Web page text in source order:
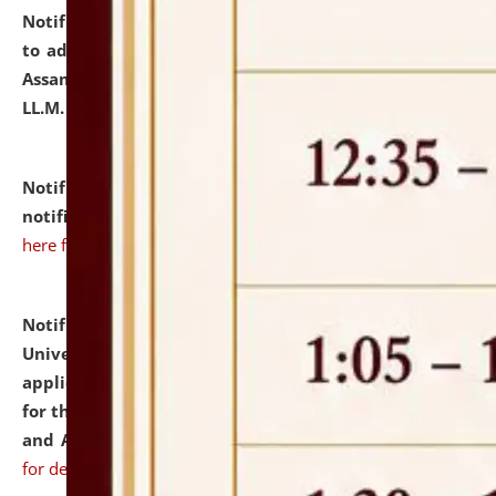
Notification dated: July 10, 2026,
to admission against the vacant P.G. seats at NLUJA,
Assam after adding one more section of One Year
LL.M. Degree Programme.
Notification dated: July 10, 2026,Admission
notification for Ph.D. Degree Programme 2026.
here for details
Notification dated: July 07, 2026,
University and Judicial Academy, Assam invites
applications from interested and eligible candidates
for the post of Hostel Warden (Boys' and Girls' Hostel)
and ANM/GNM Nurse on contractual basis.click here
for details